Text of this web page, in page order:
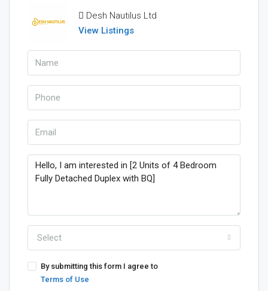
Desh Nautilus Ltd
View Listings
Select
By submitting this form I agree to
Terms of Use